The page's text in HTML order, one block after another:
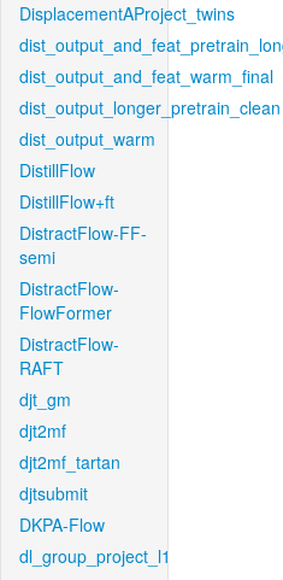
DisplacementAProject_twins
dist_output_and_feat_warm_final
dist_output_longer_pretrain_clean
dist_output_warm
DistillFlow
DistillFlow+ft
DistractFlow-FF-
semi
DistractFlow-
FlowFormer
DistractFlow-
RAFT
djt_gm
djt2mf
djt2mf_tartan
djtsubmit
DKPA-Flow
dl_group_project_l1